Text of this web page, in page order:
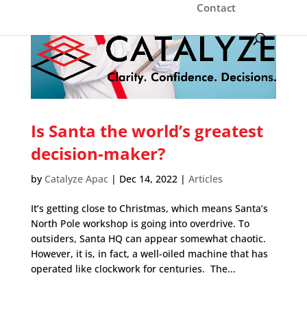
Contact
Is Santa the world’s greatest
decision-maker?
by Catalyze Apac| Dec 14, 2022| Articles
It’s getting close to Christmas, which means Santa’s
North Pole workshop is going into overdrive. To
outsiders, Santa HQ can appear somewhat chaotic.
However, it is, in fact, a well-oiled machine that has
operated like clockwork for centuries. The...